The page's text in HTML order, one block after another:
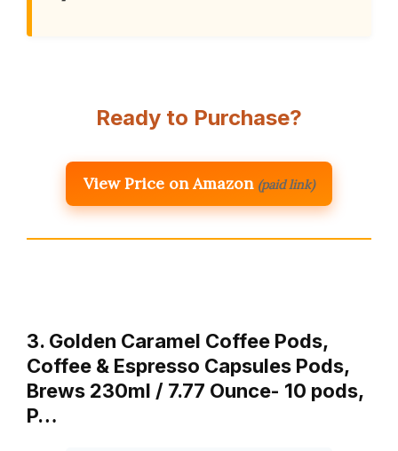
Ready to Purchase?
View Price on Amazon (paid link)
3. Golden Caramel Coffee Pods,
Coffee & Espresso Capsules Pods,
Brews 230ml / 7.77 Ounce- 10 pods,
P…